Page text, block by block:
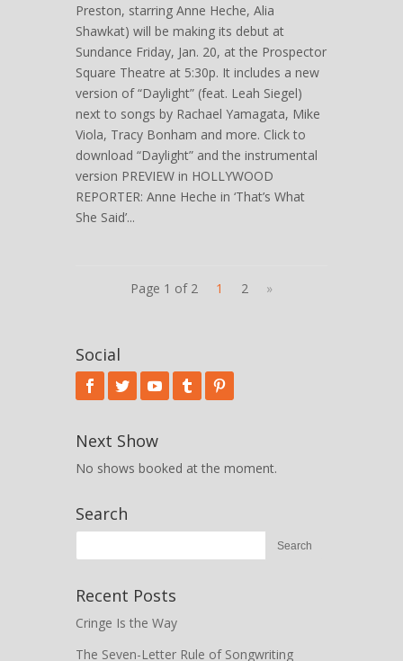
Preston, starring Anne Heche, Alia
Shawkat) will be making its debut at
Sundance Friday, Jan. 20, at the Prospector
Square Theatre at 5:30p. It includes a new
version of “Daylight” (feat. Leah Siegel)
next to songs by Rachael Yamagata, Mike
Viola, Tracy Bonham and more. Click to
download “Daylight” and the instrumental
version PREVIEW in HOLLYWOOD
REPORTER: Anne Heche in ‘That’s What
She Said’...
Page 1 of 2 1 2 »
Social
Next Show
No shows booked at the moment.
Search
Recent Posts
Cringe Is the Way
The Seven-Letter Rule of Songwriting